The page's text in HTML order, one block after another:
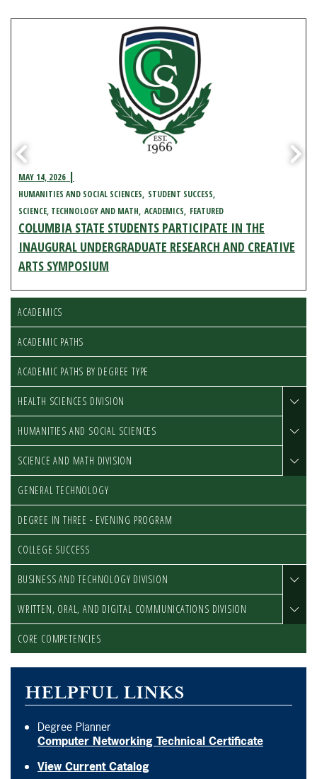
MAY 14, 2026
HUMANITIES AND SOCIAL SCIENCES STUDENT SUCCESS
SCIENCE, TECHNOLOGY AND MATH ACADEMICS FEATURED
COLUMBIA STATE STUDENTS PARTICIPATE IN THE
INAUGURAL UNDERGRADUATE RESEARCH AND CREATIVE
ARTS SYMPOSIUM
ACADEMICS
ACADEMIC PATHS
ACADEMIC PATHS BY DEGREE TYPE
HEALTH SCIENCES DIVISION
HUMANITIES AND SOCIAL SCIENCES
SCIENCE AND MATH DIVISION
GENERAL TECHNOLOGY
DEGREE IN THREE - EVENING PROGRAM
COLLEGE SUCCESS
BUSINESS AND TECHNOLOGY DIVISION
WRITTEN, ORAL, AND DIGITAL COMMUNICATIONS DIVISION
CORE COMPETENCIES
HELPFUL LINKS
Degree Planner
Computer Networking Technical Certificate
View Current Catalog